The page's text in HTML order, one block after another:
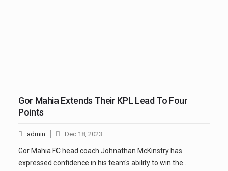
Gor Mahia Extends Their KPL Lead To Four
Points
admin Dec 18, 2023
Gor Mahia FC head coach Johnathan McKinstry has
expressed confidence in his team's ability to win the…